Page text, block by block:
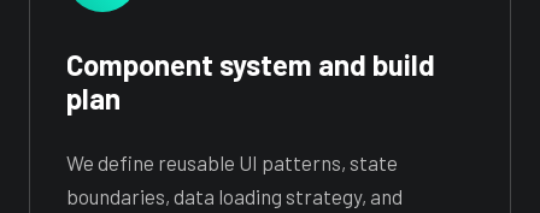
Component system and build
plan
We define reusable UI patterns, state
boundaries, data loading strategy, and